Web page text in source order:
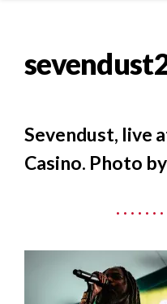
Sevendust, live
Casino. Photo